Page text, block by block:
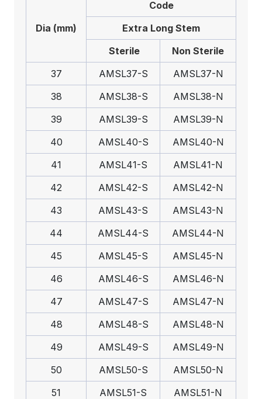
Dia (mm)
Code
Extra Long Stem
Sterile
Non Sterile
37
AMSL37-S
AMSL37-N
38
AMSL38-S
AMSL38-N
39
AMSL39-S
AMSL39-N
40
AMSL40-S
AMSL40-N
41
AMSL41-S
AMSL41-N
42
AMSL42-S
AMSL42-N
43
AMSL43-S
AMSL43-N
44
AMSL44-S
AMSL44-N
45
AMSL45-S
AMSL45-N
46
AMSL46-S
AMSL46-N
47
AMSL47-S
AMSL47-N
48
AMSL48-S
AMSL48-N
49
AMSL49-S
AMSL49-N
50
AMSL50-S
AMSL50-N
51
AMSL51-S
AMSL51-N